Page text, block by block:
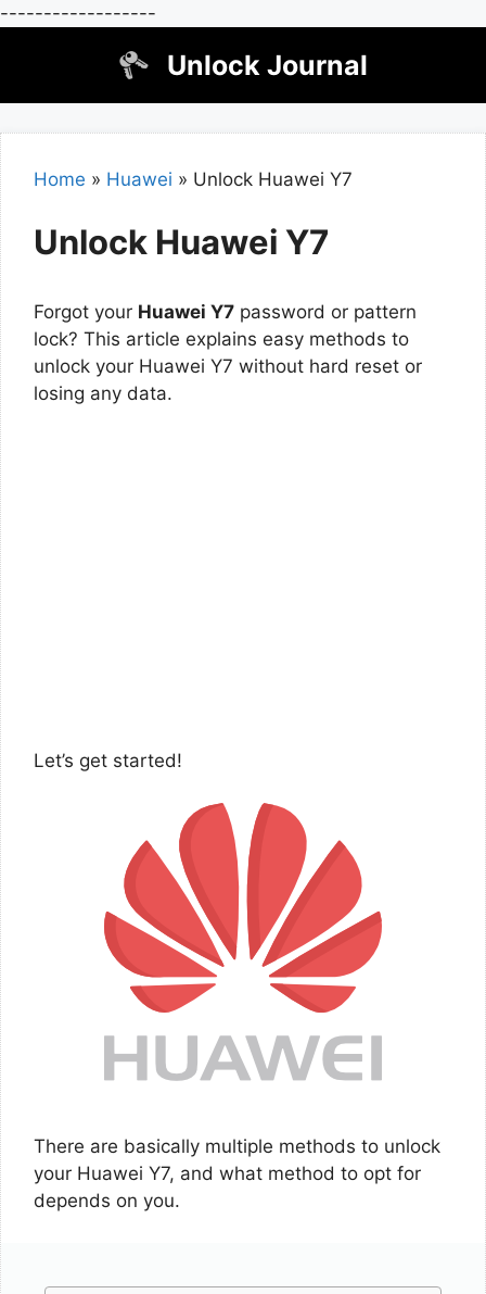
------------------
Unlock Journal
Home » Huawei » Unlock Huawei Y7
Unlock Huawei Y7
Forgot your Huawei Y7 password or pattern
lock? This article explains easy methods to
unlock your Huawei Y7 without hard reset or
losing any data.
Let’s get started!
There are basically multiple methods to unlock
your Huawei Y7, and what method to opt for
depends on you.